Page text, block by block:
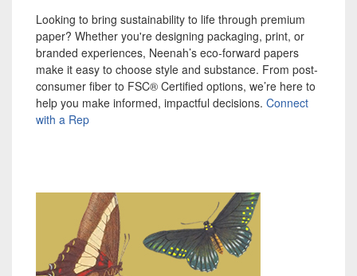
Looking to bring sustainability to life through premium
paper? Whether you're designing packaging, print, or
branded experiences, Neenah’s eco-forward papers
make it easy to choose style and substance. From post-
consumer fiber to FSC® Certified options, we’re here to
help you make informed, impactful decisions. Connect
with a Rep